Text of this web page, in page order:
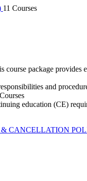
11 Courses
course package provides
and
education (CE)
CANCELLATION